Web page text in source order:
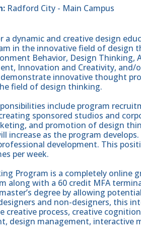
Radford City - Main Campus
a dynamic and creative design
in the innovative field of design
Behavior, Design Thinking,
Innovation and Creativity, and/
innovative thought
field of design thinking.
include program
sponsored studios and
and promotion of design
increase as the program
development. This
per week.
Program is a completely online
along with a 60 credit MFA
degree by allowing
and non-designers, this
creative process, creative
design management, interactive